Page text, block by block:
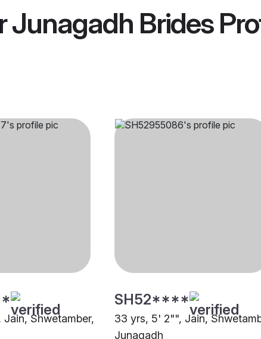
Junagadh Brides
Shwetamber,
SH52****
33 yrs, 5' 2"", Jain,
Junagadh